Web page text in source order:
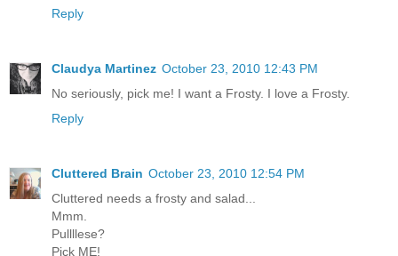
Reply
Claudya Martinez October 23, 2010 12:43 PM
No seriously, pick me! I want a Frosty. I love a Frosty.
Reply
Cluttered Brain October 23, 2010 12:54 PM
Cluttered needs a frosty and salad...
Mmm.
Pullllese?
Pick ME!